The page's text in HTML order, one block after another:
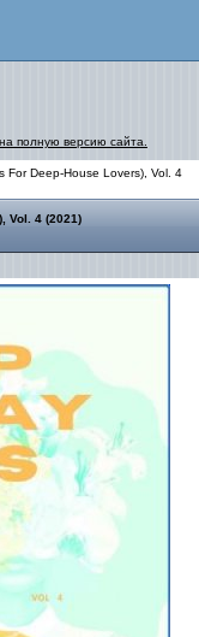
полную версию сайта.
For Deep-House Lovers), Vol. 4
Vol. 4 (2021)